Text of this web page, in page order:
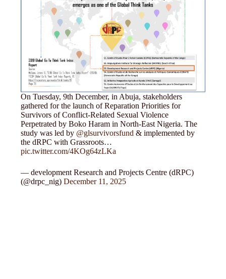
On Tuesday, 9th December, in Abuja, stakeholders
gathered for the launch of Reparation Priorities for
Survivors of Conflict-Related Sexual Violence
Perpetrated by Boko Haram in North-East Nigeria. The
study was led by @glsurvivorsfund & implemented by
the dRPC with Grassroots…
pic.twitter.com/4KOg64zLKa
— development Research and Projects Centre (dRPC)
(@drpc_nig)December 11, 2025